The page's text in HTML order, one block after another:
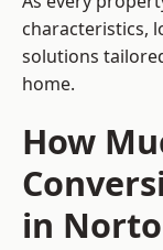
characteristics,
solutions
home.
How
in